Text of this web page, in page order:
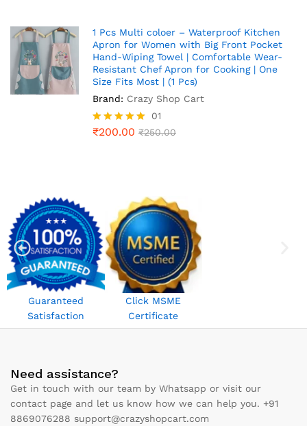
1 Pcs Multi coloer – Waterproof Kitchen
Apron for Women with Big Front Pocket
Hand-Wiping Towel | Comfortable Wear-
Resistant Chef Apron for Cooking | One
Size Fits Most | (1 Pcs)
Brand: Crazy Shop Cart
Rated
01
₹200.00 ₹250.00
Guaranteed
Satisfaction
Click MSME
Certificate
Need assistance?
Get in touch with our team by Whatsapp or visit our
contact page and let us know how we can help you. +91
8869076288 support@crazyshopcart.com